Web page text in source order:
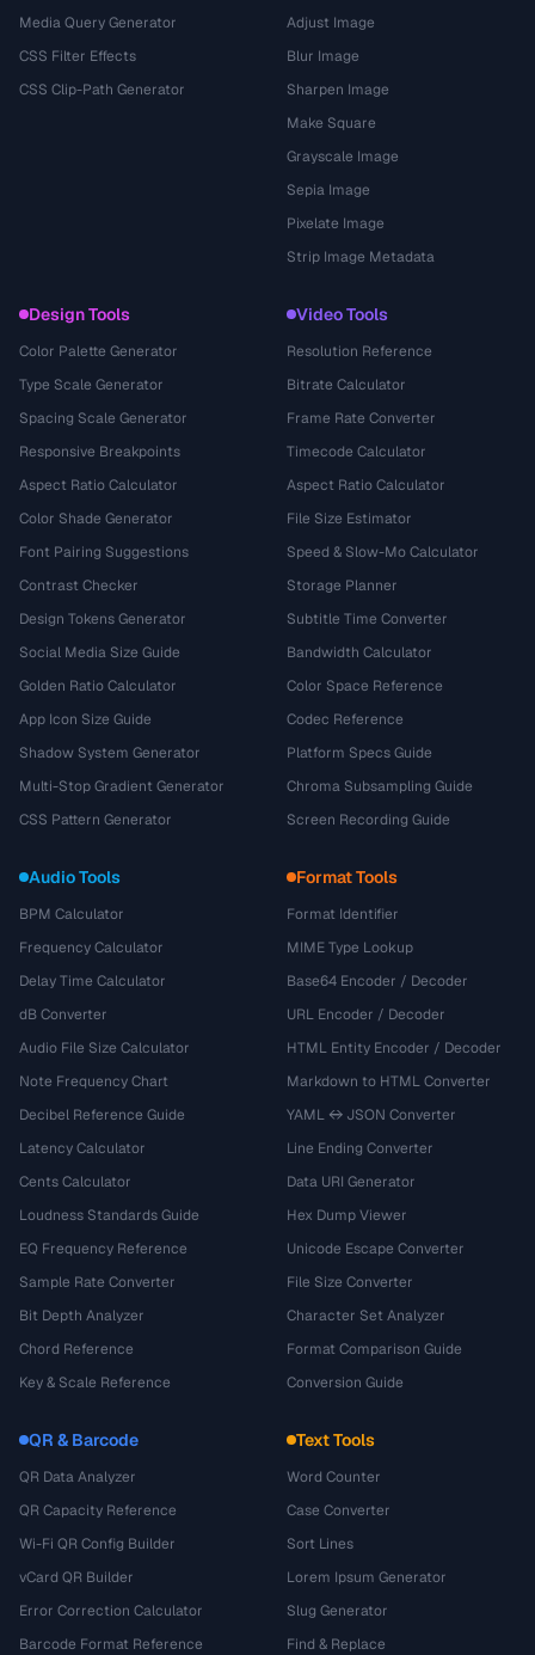
Media Query Generator
CSS Filter Effects
CSS Clip-Path Generator
Adjust Image
Blur Image
Sharpen Image
Make Square
Grayscale Image
Sepia Image
Pixelate Image
Strip Image Metadata
Design Tools
Color Palette Generator
Type Scale Generator
Spacing Scale Generator
Responsive Breakpoints
Aspect Ratio Calculator
Color Shade Generator
Font Pairing Suggestions
Contrast Checker
Design Tokens Generator
Social Media Size Guide
Golden Ratio Calculator
App Icon Size Guide
Shadow System Generator
Multi-Stop Gradient Generator
CSS Pattern Generator
Video Tools
Resolution Reference
Bitrate Calculator
Frame Rate Converter
Timecode Calculator
Aspect Ratio Calculator
File Size Estimator
Speed & Slow-Mo Calculator
Storage Planner
Subtitle Time Converter
Bandwidth Calculator
Color Space Reference
Codec Reference
Platform Specs Guide
Chroma Subsampling Guide
Screen Recording Guide
Audio Tools
BPM Calculator
Frequency Calculator
Delay Time Calculator
dB Converter
Audio File Size Calculator
Note Frequency Chart
Decibel Reference Guide
Latency Calculator
Cents Calculator
Loudness Standards Guide
EQ Frequency Reference
Sample Rate Converter
Bit Depth Analyzer
Chord Reference
Key & Scale Reference
Format Tools
Format Identifier
MIME Type Lookup
Base64 Encoder / Decoder
URL Encoder / Decoder
HTML Entity Encoder / Decoder
Markdown to HTML Converter
YAML ↔ JSON Converter
Line Ending Converter
Data URI Generator
Hex Dump Viewer
Unicode Escape Converter
File Size Converter
Character Set Analyzer
Format Comparison Guide
Conversion Guide
QR & Barcode
QR Data Analyzer
QR Capacity Reference
Wi-Fi QR Config Builder
vCard QR Builder
Error Correction Calculator
Barcode Format Reference
Text Tools
Word Counter
Case Converter
Sort Lines
Lorem Ipsum Generator
Slug Generator
Find & Replace